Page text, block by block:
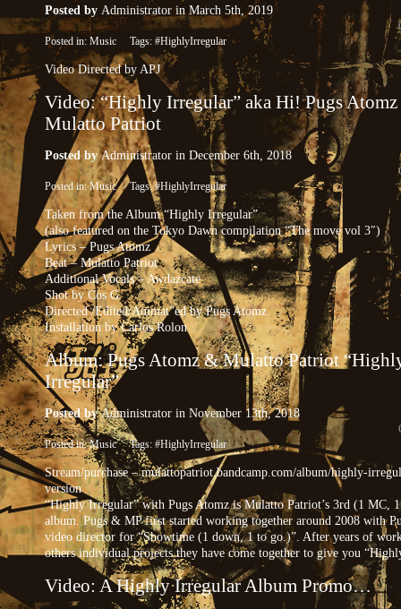
Posted by Administrator in March 5th, 2019
Posted in: Music Tags: #HighlyIrregular
Video Directed by APJ
Video: “Highly Irregular” aka Hi! Pugs
Mulatto Patriot
Posted by Administrator in December 6th, 2018
Posted in:MusicTags:#HighlyIrregular
Taken from the Album “Highly Irregular”
(also featured on the Tokyo Dawn compilation “The move vol 3″)
Lyrics – Pugs Atomz
Beat – Mulatto Patriot
Additional Vocals – Awdazcate
Shot by Cos G
Directed /Edited/Animat”ed by Pugs Atomz.
Installation by Carlos Rolon
Album: Pugs Atomz & Mulatto Patriot
Irregular”
Posted by Administrator in November 13th, 2018
Posted in:MusicTags: #HighlyIrregular
Stream/purchase – mulattopatriot.bandcamp.com/album/highly-
version
“Highly Irregular” with Pugs Atomz is Mulatto Patriot’s 3rd (1 MC,
album. Pugs & MP first started working together around 2008 with
video director for “Showtime (1 down, 1 to go.)”. After years of
others individual projects they have come together to give you
Video: A Highly Irregular Album Promo…